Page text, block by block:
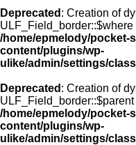
Deprecated : Creation of
/home/epmelody/pocket-
content/plugins/wp-
ulike/admin/settings/
Deprecated : Creation of
/home/epmelody/pocket-
content/plugins/wp-
ulike/admin/settings/